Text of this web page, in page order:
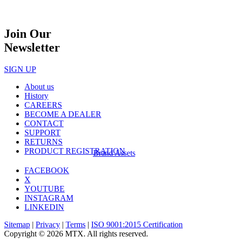
Join Our
Newsletter
SIGN UP
About us
History
CAREERS
BECOME A DEALER
CONTACT
SUPPORT
RETURNS
PRODUCT REGISTRATION
Brand Assets
FACEBOOK
X
YOUTUBE
INSTAGRAM
LINKEDIN
Sitemap | Privacy | Terms | ISO 9001:2015 Certification
Copyright © 2026 MTX. All rights reserved.